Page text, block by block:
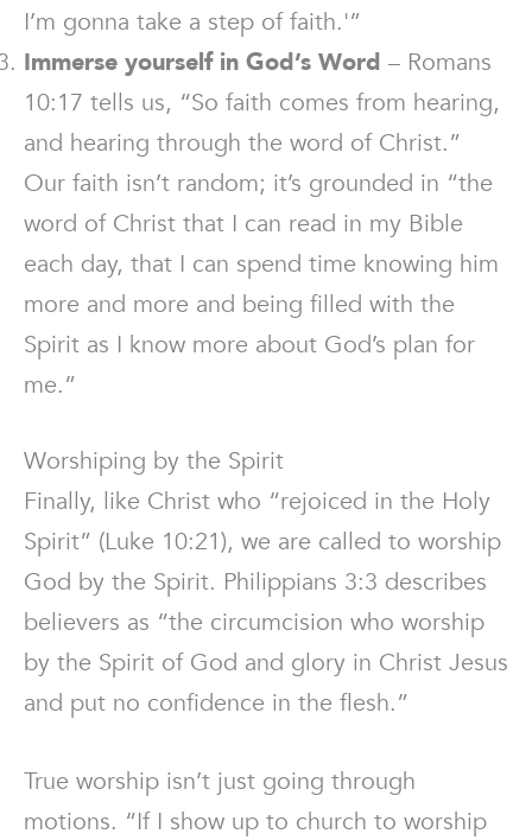
I’m gonna take a step of faith.'”
Immerse yourself in God’s Word – Romans
10:17 tells us, “So faith comes from hearing,
and hearing through the word of Christ.”
Our faith isn’t random; it’s grounded in “the
word of Christ that I can read in my Bible
each day, that I can spend time knowing him
more and more and being filled with the
Spirit as I know more about God’s plan for
me.”
Worshiping by the Spirit
Finally, like Christ who “rejoiced in the Holy
Spirit” (Luke 10:21), we are called to worship
God by the Spirit. Philippians 3:3 describes
believers as “the circumcision who worship
by the Spirit of God and glory in Christ Jesus
and put no confidence in the flesh.”
True worship isn’t just going through
motions. “If I show up to church to worship